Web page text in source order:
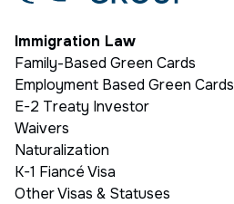
Immigration Law
Family-Based Green Cards
Employment Based Green Cards
E-2 Treaty Investor
Waivers
Naturalization
K-1 Fiancé Visa
Other Visas & Statuses